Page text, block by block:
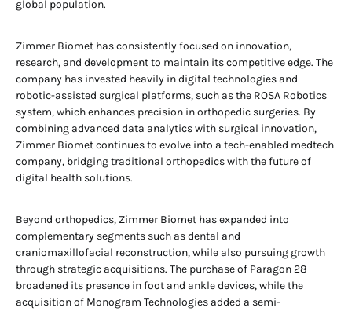
global population.
Zimmer Biomet has consistently focused on innovation,
research, and development to maintain its competitive edge. The
company has invested heavily in digital technologies and
robotic-assisted surgical platforms, such as the ROSA Robotics
system, which enhances precision in orthopedic surgeries. By
combining advanced data analytics with surgical innovation,
Zimmer Biomet continues to evolve into a tech-enabled medtech
company, bridging traditional orthopedics with the future of
digital health solutions.
Beyond orthopedics, Zimmer Biomet has expanded into
complementary segments such as dental and
craniomaxillofacial reconstruction, while also pursuing growth
through strategic acquisitions. The purchase of Paragon 28
broadened its presence in foot and ankle devices, while the
acquisition of Monogram Technologies added a semi-